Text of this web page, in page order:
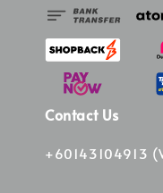
Contact Us
+60143104913